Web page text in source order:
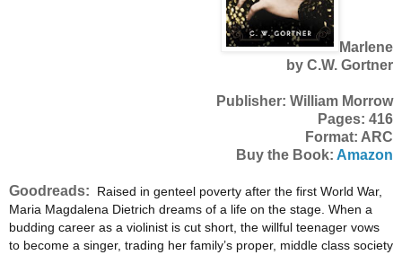
Marlene
by C.W. Gortner
Publisher: William Morrow
Pages: 416
Format: ARC
Buy the Book: Amazon
Goodreads: Raised in genteel poverty after the first World War,
Maria Magdalena Dietrich dreams of a life on the stage. When a
budding career as a violinist is cut short, the willful teenager vows
to become a singer, trading her family’s proper, middle class society